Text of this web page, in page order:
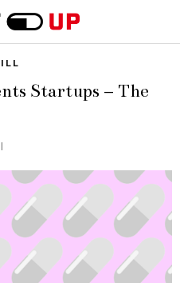
Startups – The